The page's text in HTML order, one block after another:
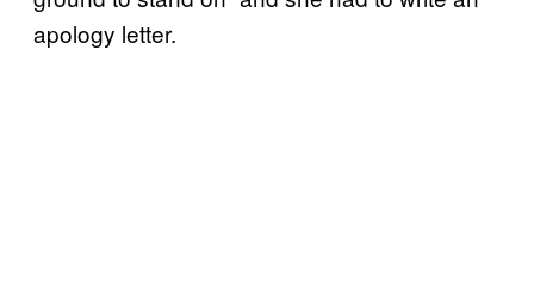
apology letter.